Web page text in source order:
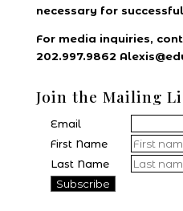
necessary for
For media inquiries,
202.997.9862
Join the Mailing
Email
First Name
Last Name